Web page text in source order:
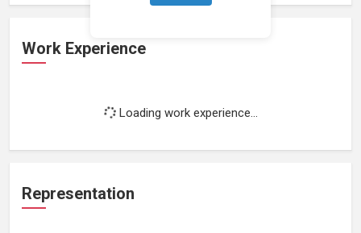
Work Experience
Loading work experience...
Representation